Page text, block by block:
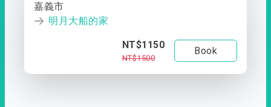
嘉義市
明月大船的家
NT$1150
NT$1500
Book